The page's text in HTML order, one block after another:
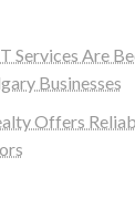
Services Are
Businesses
Offers